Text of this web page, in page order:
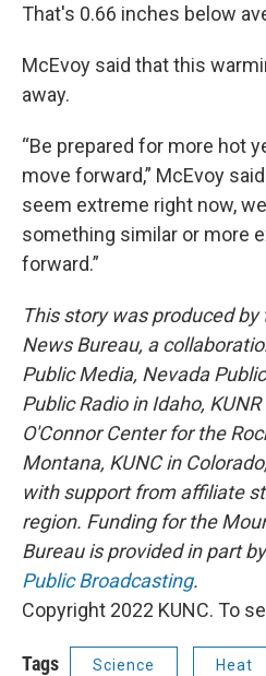
That's 0.66 inches below
McEvoy said that this
away.
“Be prepared for more hot
move forward,” McEvoy
seem extreme right now,
something similar or more
forward.”
This story was produced
News Bureau, a
Public Media, Nevada
Public Radio in Idaho,
O'Connor Center for the
Montana, KUNC in
with support from affiliate
region. Funding for the
Bureau is provided in part
Public Broadcasting.
Copyright 2022 KUNC. To
Tags Science Heat